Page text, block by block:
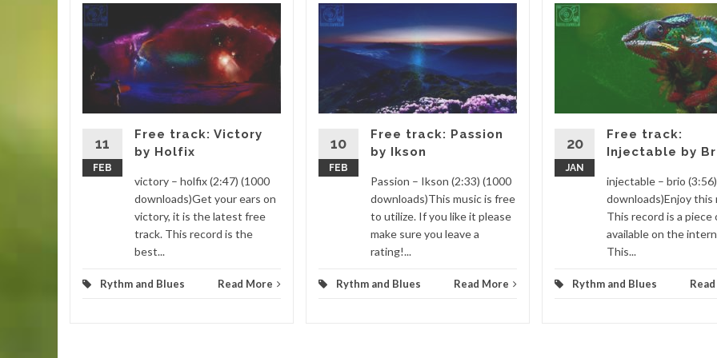
11
FEB
Free track: Victory
by Holfix
victory – holfix (2:47) (1000
downloads)Get your ears on
victory, it is the latest free
track. This record is the
best...
Rythm and Blues Read More
10
FEB
Free track: Passion
by Ikson
Passion – Ikson (2:33) (1000
downloads)This music is free
to utilize. If you like it please
make sure you leave a
rating!...
Rythm and Blues Read More
20
JAN
Free track:
Injectable by
injectable – brio
downloads)Enjoy this
This record is a piece
available on the
This...
Rythm and Blues